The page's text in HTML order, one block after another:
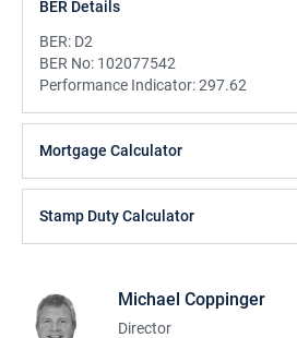
BER Details
BER: D2
BER No: 102077542
Performance Indicator:297.62
Mortgage Calculator
Stamp Duty Calculator
Michael Coppinger
Director